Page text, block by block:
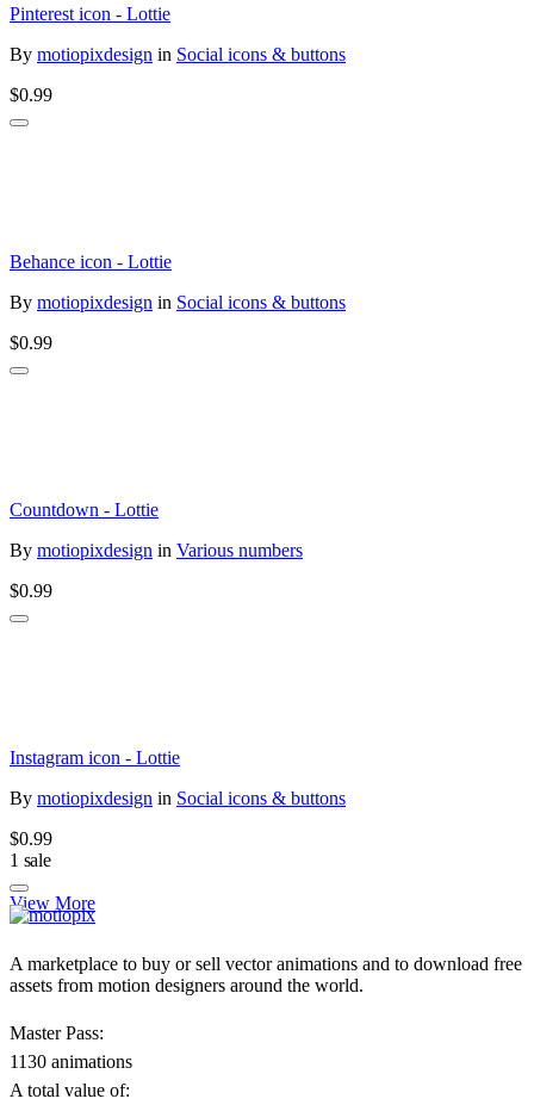
Pinterest icon - Lottie
By motiopixdesign in Social icons & buttons
$0.99
Behance icon - Lottie
By motiopixdesign in Social icons & buttons
$0.99
Countdown - Lottie
By motiopixdesign in Various numbers
$0.99
Instagram icon - Lottie
By motiopixdesign in Social icons & buttons
$0.99
1 sale
View More
A marketplace to buy or sell vector animations and to download free
assets from motion designers around the world.
Master Pass:
1130 animations
A total value of: